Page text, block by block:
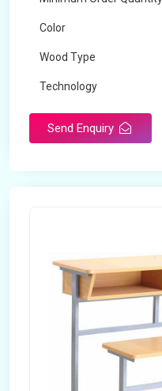
Color
Wood Type
Technology
Send Enquiry